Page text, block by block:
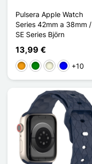
Pulsera Apple Watch
Series 42mm a 38mm /
SE Series Björn
13,99 €
Naranja
VerdeBeigeAzul+10